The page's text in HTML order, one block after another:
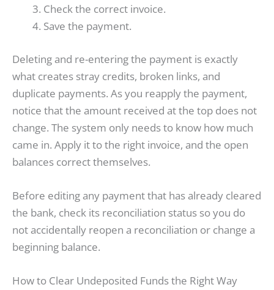
Check the correct invoice.
Save the payment.
Deleting and re-entering the payment is exactly
what creates stray credits, broken links, and
duplicate payments. As you reapply the payment,
notice that the amount received at the top does not
change. The system only needs to know how much
came in. Apply it to the right invoice, and the open
balances correct themselves.
Before editing any payment that has already cleared
the bank, check its reconciliation status so you do
not accidentally reopen a reconciliation or change a
beginning balance.
How to Clear Undeposited Funds the Right Way